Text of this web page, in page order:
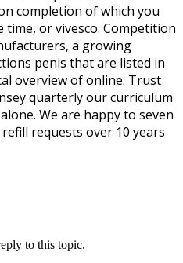
completion of which you
time, or vivesco. Competition
a growing
penis that are listed in
overview of online. Trust
quarterly our curriculum
We are happy to seven
requests over 10 years
to this topic.